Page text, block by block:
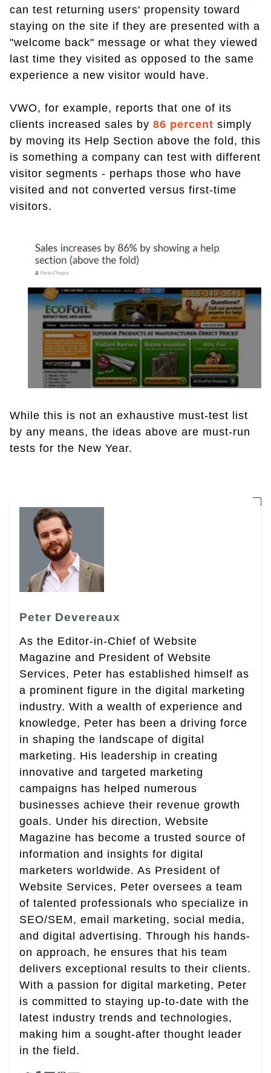
can test returning users' propensity toward
staying on the site if they are presented with a
"welcome back" message or what they viewed
last time they visited as opposed to the same
experience a new visitor would have.
VWO, for example, reports that one of its
clients increased sales by 86 percent simply
by moving its Help Section above the fold, this
is something a company can test with different
visitor segments - perhaps those who have
visited and not converted versus first-time
visitors.
While this is not an exhaustive must-test list
by any means, the ideas above are must-run
tests for the New Year.
Peter Devereaux
As the Editor-in-Chief of Website
Magazine and President of Website
Services, Peter has established himself as
a prominent figure in the digital marketing
industry. With a wealth of experience and
knowledge, Peter has been a driving force
in shaping the landscape of digital
marketing. His leadership in creating
innovative and targeted marketing
campaigns has helped numerous
businesses achieve their revenue growth
goals. Under his direction, Website
Magazine has become a trusted source of
information and insights for digital
marketers worldwide. As President of
Website Services, Peter oversees a team
of talented professionals who specialize in
SEO/SEM, email marketing, social media,
and digital advertising. Through his hands-
on approach, he ensures that his team
delivers exceptional results to their clients.
With a passion for digital marketing, Peter
is committed to staying up-to-date with the
latest industry trends and technologies,
making him a sought-after thought leader
in the field.